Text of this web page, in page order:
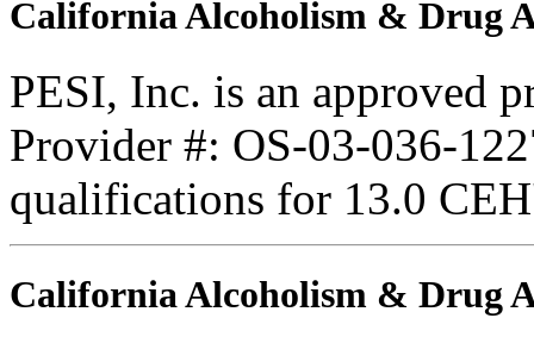
California Alcoholism & Drug
PESI, Inc. is an approved
Provider #: OS-03-036-
qualifications for 13.0
California Alcoholism & Drug